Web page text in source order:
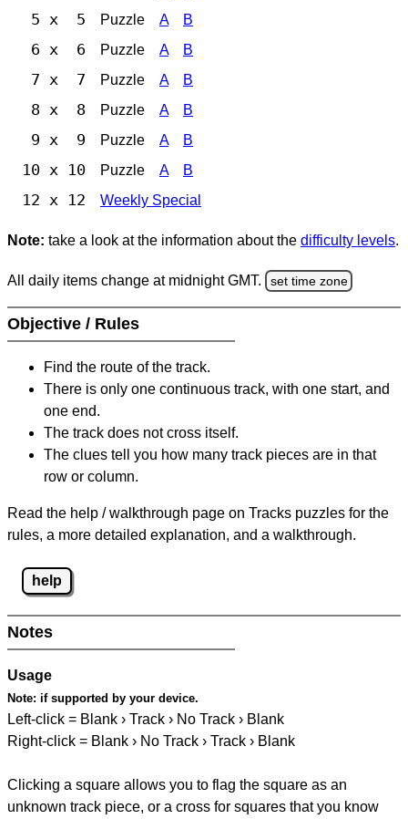
5 x 5 Puzzle A B
6 x 6 Puzzle A B
7 x 7 Puzzle A B
8 x 8 Puzzle A B
9 x 9 Puzzle A B
10 x 10 Puzzle A B
12 x 12 Weekly Special
Note: take a look at the information about the difficulty levels.
All daily items change at midnight GMT. set time zone
Objective / Rules
Find the route of the track.
There is only one continuous track, with one start, and
one end.
The track does not cross itself.
The clues tell you how many track pieces are in that
row or column.
Read the help / walkthrough page on Tracks puzzles for the
rules, a more detailed explanation, and a walkthrough.
help
Notes
Usage
Note: if supported by your device.
Left-click = Blank › Track › No Track › Blank
Right-click = Blank › No Track › Track › Blank
Clicking a square allows you to flag the square as an
unknown track piece, or a cross for squares that you know